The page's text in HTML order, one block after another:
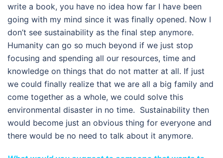
write a book, you have no idea how far I have been
going with my mind since it was finally opened. Now I
don’t see sustainability as the final step anymore.
Humanity can go so much beyond if we just stop
focusing and spending all our resources, time and
knowledge on things that do not matter at all. If just
we could finally realize that we are all a big family and
come together as a whole, we could solve this
environmental disaster in no time. Sustainability then
would become just an obvious thing for everyone and
there would be no need to talk about it anymore.